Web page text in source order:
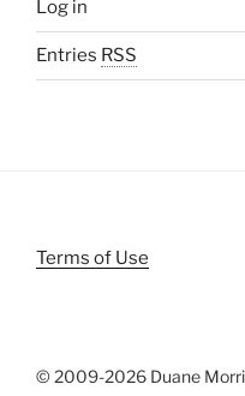
Log in
Entries RSS
Terms of Use
© 2009-2026 Duane